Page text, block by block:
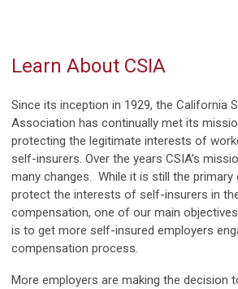
Learn About CSIA
Since its inception in 1929, the California
Association has continually met its
protecting the legitimate interests of
self-insurers. Over the years CSIA’s
many changes. While it is still the primary
protect the interests of self-insurers in
compensation, one of our main
is to get more self-insured employers
compensation process.
More employers are making the decision